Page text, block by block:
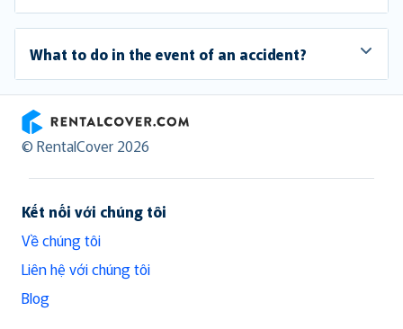
What to do in the event of an accident?
RentalCover
© RentalCover 2026
Kết nối với chúng tôi
Về chúng tôi
Liên hệ với chúng tôi
Blog